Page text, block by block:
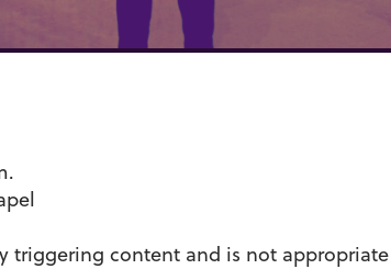
triggering content and is not